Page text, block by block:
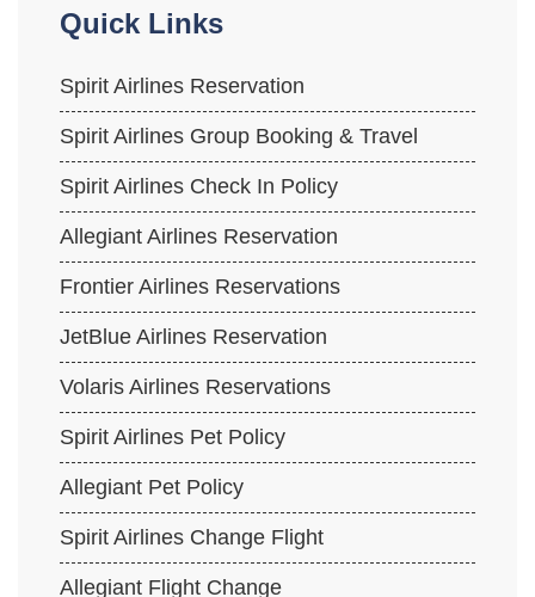
Quick Links
Spirit Airlines Reservation
Spirit Airlines Group Booking & Travel
Spirit Airlines Check In Policy
Allegiant Airlines Reservation
Frontier Airlines Reservations
JetBlue Airlines Reservation
Volaris Airlines Reservations
Spirit Airlines Pet Policy
Allegiant Pet Policy
Spirit Airlines Change Flight
Allegiant Flight Change